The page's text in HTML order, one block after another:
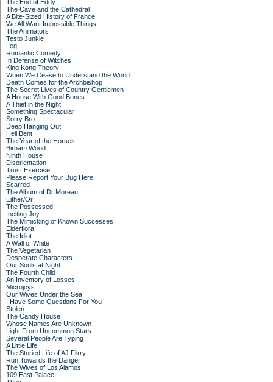
The End of Eddy
The Cave and the Cathedral
A Bite-Sized History of France
We All Want Impossible Things
The Animators
Testo Junkie
Leg
Romantic Comedy
In Defense of Witches
King Kong Theory
When We Cease to Understand the World
Death Comes for the Archbishop
The Secret Lives of Country Gentlemen
A House With Good Bones
A Thief in the Night
Something Spectacular
Sorry Bro
Deep Hanging Out
Hell Bent
The Year of the Horses
Birnam Wood
Ninth House
Disorientation
Trust Exercise
Please Report Your Bug Here
Scarred
The Album of Dr Moreau
Either/Or
The Possessed
Inciting Joy
The Mimicking of Known Successes
Elderflora
The Idiot
A Wall of White
The Vegetarian
Desperate Characters
Our Souls at Night
The Fourth Child
An Inventory of Losses
Microjoys
Our Wives Under the Sea
I Have Some Questions For You
Stolen
The Candy House
Whose Names Are Unknown
Light From Uncommon Stars
Several People Are Typing
A Little Life
The Storied Life of AJ Fikry
Run Towards the Danger
The Wives of Los Alamos
109 East Palace